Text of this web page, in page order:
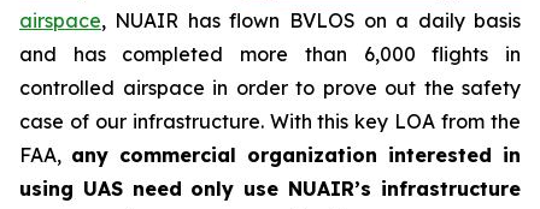
airspace, NUAIR has flown BVLOS on a daily basis
and has completed more than 6,000 flights in
controlled airspace in order to prove out the safety
case of our infrastructure. With this key LOA from the
FAA, any commercial organization interested in
using UAS need only use NUAIR’s infrastructure